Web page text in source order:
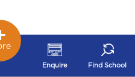
Enquire Find School